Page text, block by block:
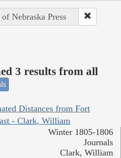
Nebraska Press
3 results from all
Distances from Fort
- Clark, William
Winter 1805-1806
Journals
Clark, William